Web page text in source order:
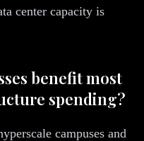
center capacity is
benefit most
spending?
campuses and